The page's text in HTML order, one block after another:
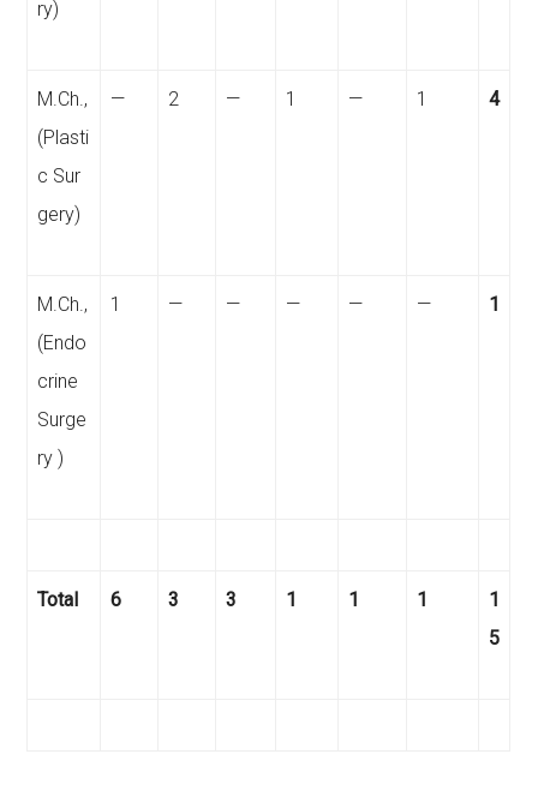
ry)
M.Ch.,
(Plasti
c Sur
gery)
— 2 — 1 — 1 4
M.Ch.,
(Endo
crine
Surge
ry )
1 — — — — — 1
Total 6 3 3 1 1 1
1
5